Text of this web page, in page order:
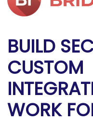
BUILD
CUSTOM
WORK